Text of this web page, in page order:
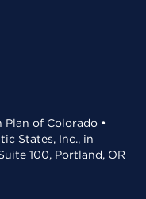
of Colorado •
States, Inc., in
100, Portland, OR